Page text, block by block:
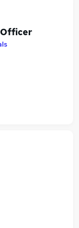
Officer